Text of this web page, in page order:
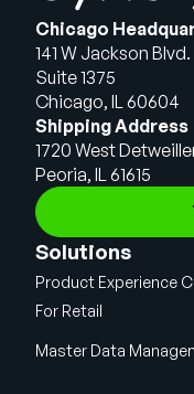
Chicago
141 W Jackson Blvd.
Suite 1375
Chicago, IL 60604
Shipping Address
1720 West
Peoria, IL 61615
Solutions
Product Experience
For Retail
Master Data